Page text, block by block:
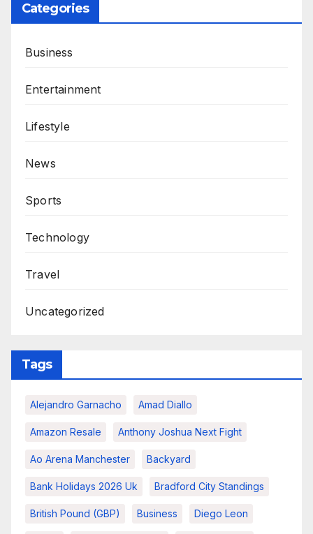
Categories
Business
Entertainment
Lifestyle
News
Sports
Technology
Travel
Uncategorized
Tags
Alejandro Garnacho Amad Diallo
Amazon Resale Anthony Joshua Next Fight
Ao Arena Manchester Backyard
Bank Holidays 2026 Uk Bradford City Standings
British Pound (GBP) Business Diego Leon